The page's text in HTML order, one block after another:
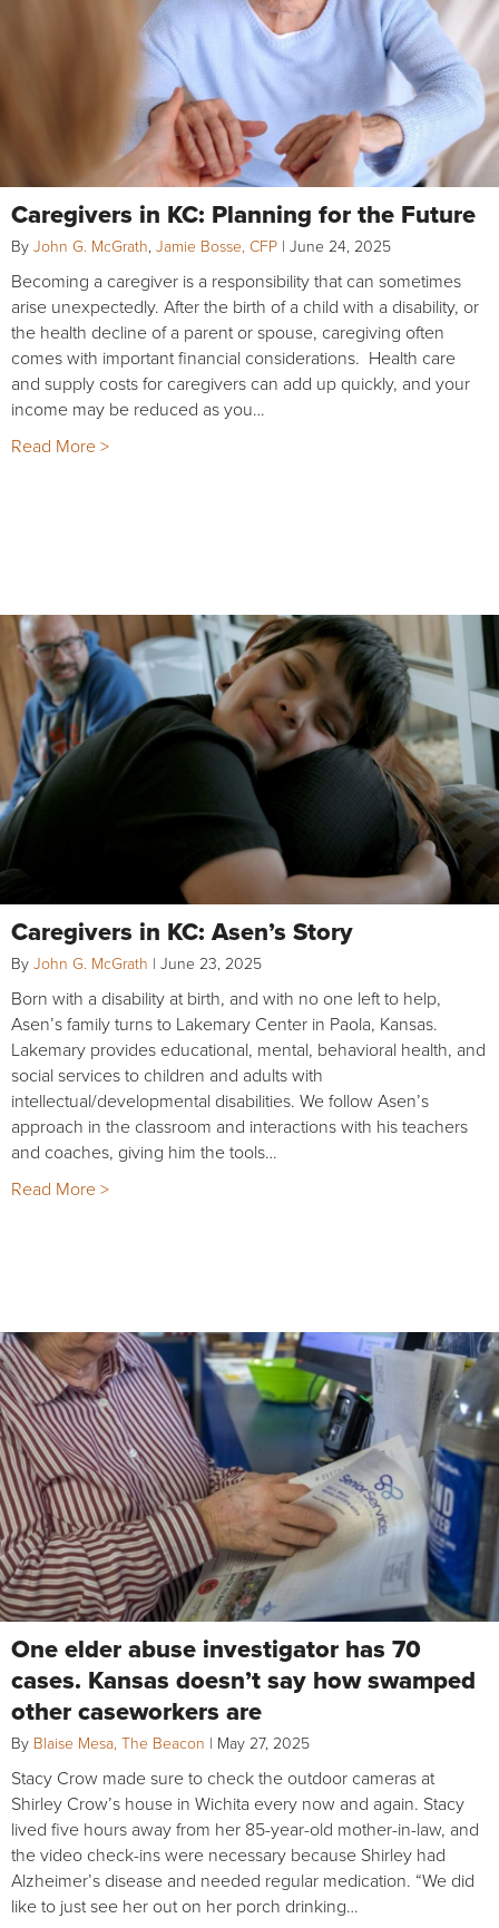
Caregivers in KC: Planning for the Future
By John G. McGrath Jamie Bosse, CFP | June 24, 2025
Becoming a caregiver is a responsibility that can sometimes
arise unexpectedly. After the birth of a child with a disability, or
the health decline of a parent or spouse, caregiving often
comes with important financial considerations. Health care
and supply costs for caregivers can add up quickly, and your
income may be reduced as you…
Read More >
Caregivers in KC: Asen’s Story
By John G. McGrath | June 23, 2025
Born with a disability at birth, and with no one left to help,
Asen’s family turns to Lakemary Center in Paola, Kansas.
Lakemary provides educational, mental, behavioral health, and
social services to children and adults with
intellectual/developmental disabilities. We follow Asen’s
approach in the classroom and interactions with his teachers
and coaches, giving him the tools…
Read More >
One elder abuse investigator has 70
cases. Kansas doesn’t say how swamped
other caseworkers are
By Blaise Mesa, The Beacon | May 27, 2025
Stacy Crow made sure to check the outdoor cameras at
Shirley Crow’s house in Wichita every now and again. Stacy
lived five hours away from her 85-year-old mother-in-law, and
the video check-ins were necessary because Shirley had
Alzheimer’s disease and needed regular medication. “We did
like to just see her out on her porch drinking…